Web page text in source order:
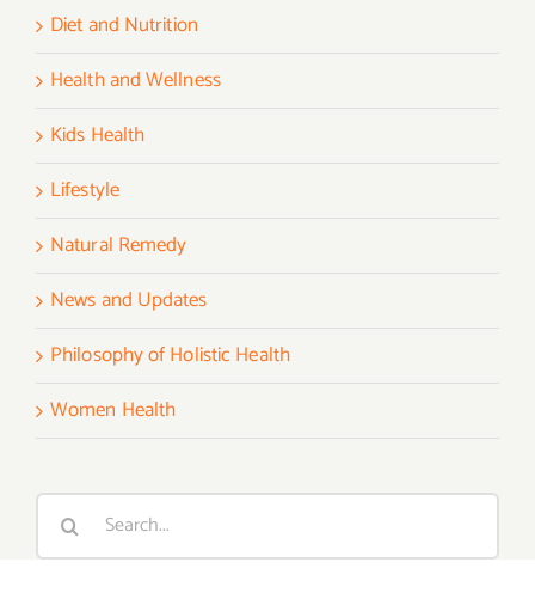
Diet and Nutrition
Health and Wellness
Kids Health
Lifestyle
Natural Remedy
News and Updates
Philosophy of Holistic Health
Women Health
Search
for: